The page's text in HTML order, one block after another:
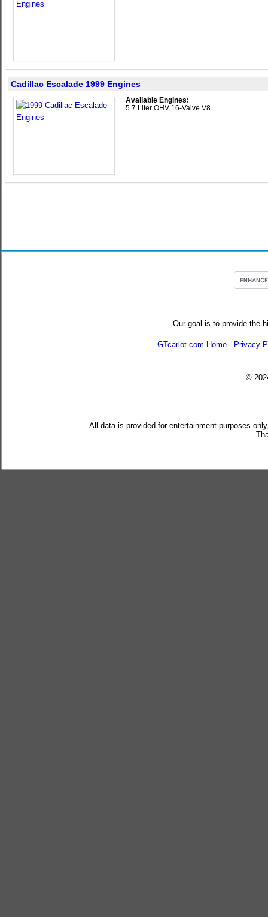
Cadillac Escalade 1999 Engines
Available Engines:
5.7 Liter OHV 16-Valve V8
Our goal is to provide the
GTcarlot.com Home - Privacy
©
All data is provided for entertainment purposes